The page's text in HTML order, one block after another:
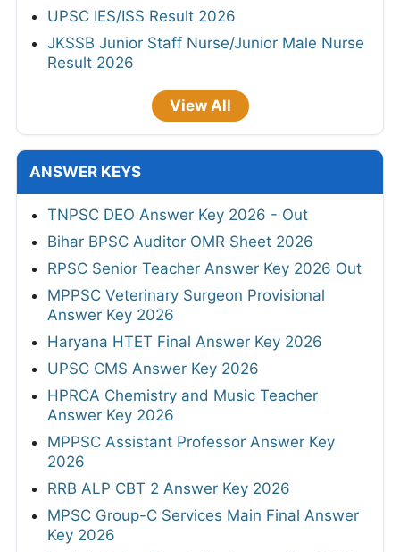
UPSC IES/ISS Result 2026
JKSSB Junior Staff Nurse/Junior Male Nurse
Result 2026
View All
ANSWER KEYS
TNPSC DEO Answer Key 2026 - Out
Bihar BPSC Auditor OMR Sheet 2026
RPSC Senior Teacher Answer Key 2026 Out
MPPSC Veterinary Surgeon Provisional
Answer Key 2026
Haryana HTET Final Answer Key 2026
UPSC CMS Answer Key 2026
HPRCA Chemistry and Music Teacher
Answer Key 2026
MPPSC Assistant Professor Answer Key
2026
RRB ALP CBT 2 Answer Key 2026
MPSC Group-C Services Main Final Answer
Key 2026